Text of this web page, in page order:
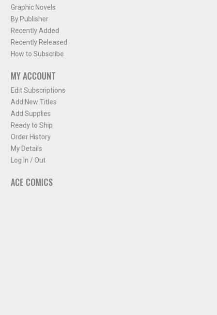
Graphic Novels
By Publisher
Recently Added
Recently Released
How to Subscribe
MY ACCOUNT
Edit Subscriptions
Add New Titles
Add Supplies
Ready to Ship
Order History
My Details
Log In / Out
ACE COMICS